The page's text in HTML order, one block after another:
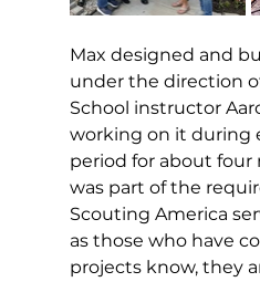
Max designed and
under the direction
School instructor
working on it during
period for about four
was part of the
Scouting America
as those who have
projects know, they